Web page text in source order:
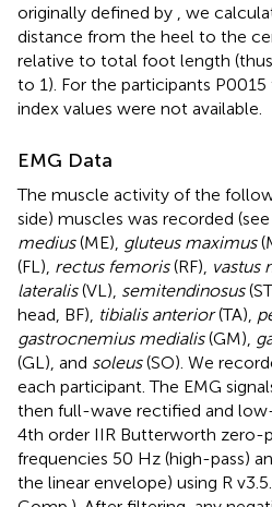
originally defined by
, we
distance from the heel to the
relative to total foot length
to 1). For the participants
index values were not available.
EMG Data
The muscle activity of the
side) muscles was recorded (see
medius(ME), gluteus maximus
(FL), rectus femoris(RF), vastus
lateralis(VL), semitendinosus
head, BF), tibialis anterior(TA),
gastrocnemius medialis(GM),
(GL), and soleus(SO). We
each participant. The EMG
then full-wave rectified and
4th order IIR Butterworth
frequencies 50 Hz (high-pass)
the linear envelope) using R